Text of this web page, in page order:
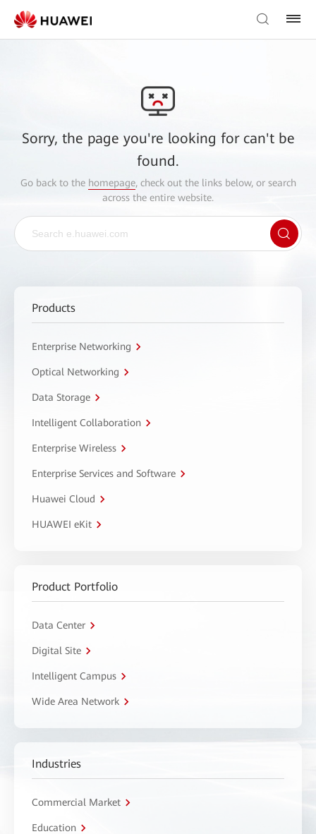
Sorry, the page you're looking for can't be
found.
Go back to the homepage, check out the links below, or search
across the entire website.
Products
Enterprise Networking
Optical Networking
Data Storage
Intelligent Collaboration
Enterprise Wireless
Enterprise Services and Software
Huawei Cloud
HUAWEI eKit
Product Portfolio
Data Center
Digital Site
Intelligent Campus
Wide Area Network
Industries
Commercial Market
Education